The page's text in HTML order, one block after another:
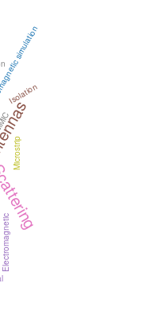
Microstrip
Isolation
Electromagnetic